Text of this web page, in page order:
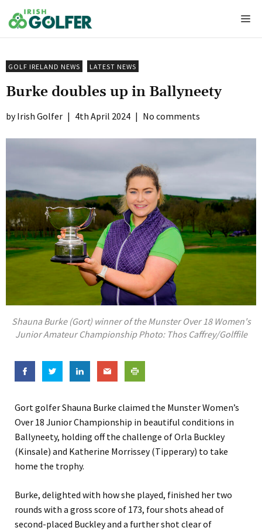
to
content
GOLF IRELAND NEWS LATEST NEWS
Burke doubles up in Ballyneety
Irish Golfer | 4th April 2024 | No comments
Shauna Burke (Gort) winner of the Munster Over 18 Women's
Junior Amateur Championship Photo: Thos Caffrey/Golffile
Gort golfer Shauna Burke claimed the Munster Women’s
Over 18 Junior Championship in beautiful conditions in
Ballyneety, holding off the challenge of Orla Buckley
(Kinsale) and Katherine Morrissey (Tipperary) to take
home the trophy.
Burke, delighted with how she played, finished her two
rounds with a gross score of 173, four shots ahead of
second-placed Buckley and a further shot clear of